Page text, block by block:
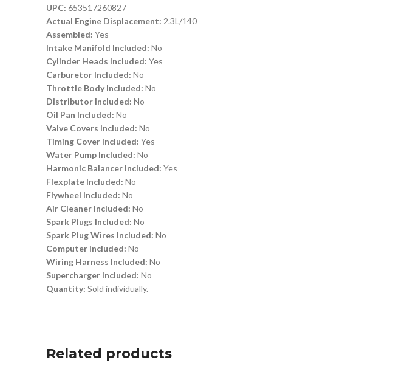
UPC: 653517260827
Actual Engine Displacement: 2.3L/140
Assembled: Yes
Intake Manifold Included: No
Cylinder Heads Included: Yes
Carburetor Included: No
Throttle Body Included: No
Distributor Included: No
Oil Pan Included: No
Valve Covers Included: No
Timing Cover Included: Yes
Water Pump Included: No
Harmonic Balancer Included: Yes
Flexplate Included: No
Flywheel Included: No
Air Cleaner Included: No
Spark Plugs Included: No
Spark Plug Wires Included: No
Computer Included: No
Wiring Harness Included: No
Supercharger Included: No
Quantity: Sold individually.
Related products